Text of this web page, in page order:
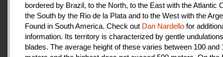
bordered by Brazil, to the North, to the East with the Atlantic
the South by the Rio de la Plata and to the West with the
Found in South America. Check out Dan Nardello for
information. Its territory is characterized by gentle
blades. The average height of these varies between 100 and